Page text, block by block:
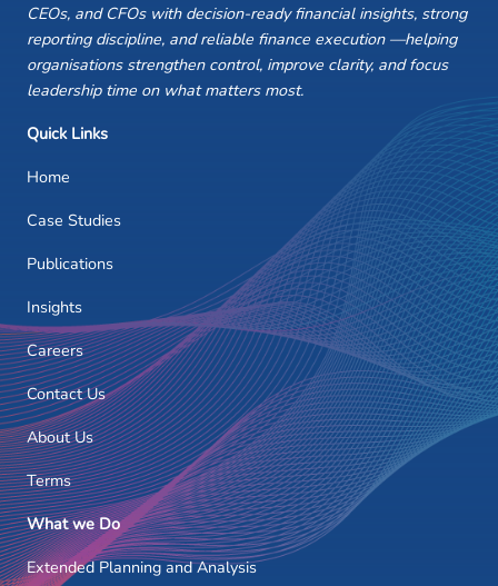
CEOs, and CFOs with decision-ready financial insights, strong
reporting discipline, and reliable finance execution —helping
organisations strengthen control, improve clarity, and focus
leadership time on what matters most.
Quick Links
Home
Case Studies
Publications
Insights
Careers
Contact Us
About Us
Terms
What we Do
Extended Planning and Analysis